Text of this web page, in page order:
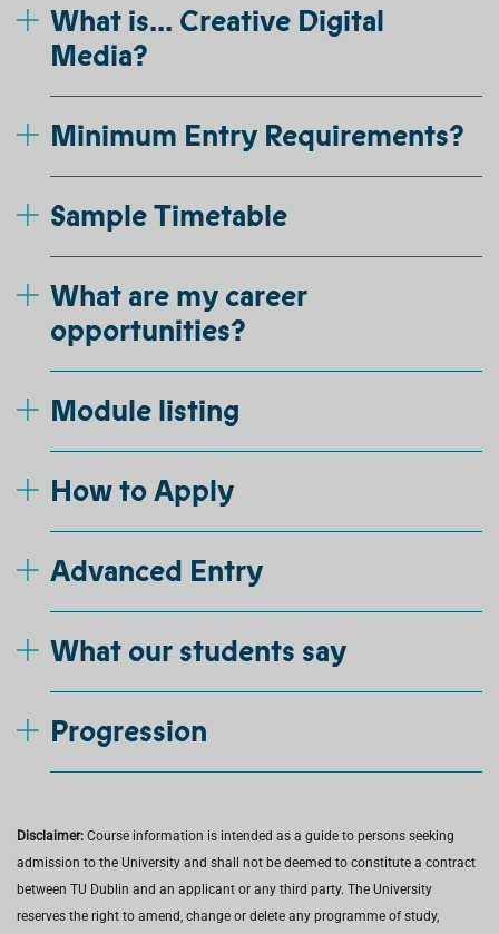
What is... Creative Digital
Media?
Minimum Entry Requirements?
Sample Timetable
What are my career
opportunities?
Module listing
How to Apply
Advanced Entry
What our students say
Progression
Disclaimer: Course information is intended as a guide to persons seeking
admission to the University and shall not be deemed to constitute a contract
between TU Dublin and an applicant or any third party. The University
reserves the right to amend, change or delete any programme of study,